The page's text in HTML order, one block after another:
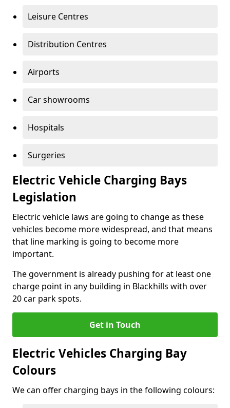
Leisure Centres
Distribution Centres
Airports
Car showrooms
Hospitals
Surgeries
Electric Vehicle Charging Bays
Legislation
Electric vehicle laws are going to change as these
vehicles become more widespread, and that means
that line marking is going to become more
important.
The government is already pushing for at least one
charge point in any building in Blackhills with over
20 car park spots.
Get in Touch
Electric Vehicles Charging Bay
Colours
We can offer charging bays in the following colours: